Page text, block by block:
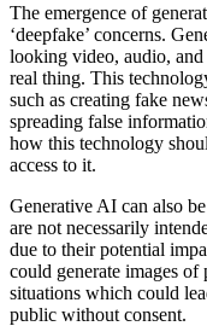
The emergence of
‘deepfake’ concerns.
looking video, audio,
real thing. This
such as creating fake
spreading false
how this technology
access to it.
Generative AI can also
are not necessarily
due to their potential
could generate images
situations which could
public without consent.